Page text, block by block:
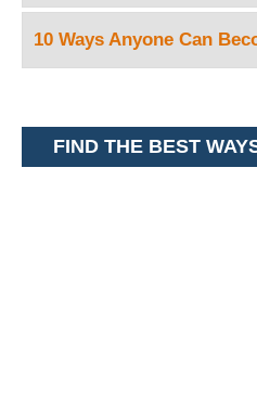
10 Ways Anyone Can
FIND THE BEST